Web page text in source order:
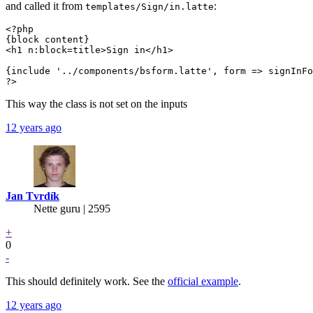
and called it from templates/Sign/in.latte:
<?php
{block content}
<h1 n:block=title>Sign in</h1>
{include '../components/bsform.latte', form =>
?>
This way the class is not set on the inputs
12 years ago
Jan Tvrdík
Nette guru | 2595
+
0
-
This should definitely work. See the official example.
12 years ago